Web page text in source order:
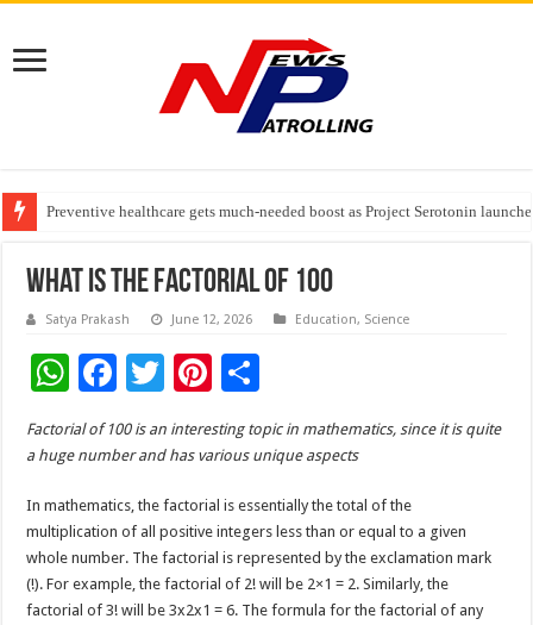
Preventive healthcare gets much-needed boost as Project Serotonin
Goldmedal Electricals Wins India’s Best In-House Design Studio Award
Adesso and Hitachi Digital Services Partner to Accelerate AI Led
What Is The Factorial Of 100
Satya Prakash June 12, 2026 Education, Science
W
h
at
sA
p
p
F
ac
e
o
o
k
T
wi
tt
er
Pi
nt
er
es
t
h
ar
Factorial of 100 is an interesting topic in mathematics, since it is quite
a huge number and has various unique aspects
In mathematics, the factorial is essentially the total of the
multiplication of all positive integers less than or equal to a given
whole number. The factorial is represented by the exclamation mark
(!). For example, the factorial of 2! will be 2×1 = 2. Similarly, the
factorial of 3! will be 3x2x1 = 6. The formula for the factorial of any